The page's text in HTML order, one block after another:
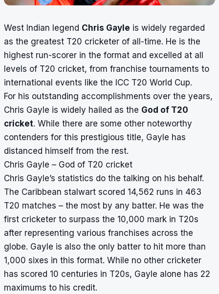
West Indian legend Chris Gayle is widely regarded
as the greatest T20 cricketer of all-time. He is the
highest run-scorer in the format and excelled at all
levels of T20 cricket, from franchise tournaments to
international events like the ICC T20 World Cup.
For his outstanding accomplishments over the years,
Chris Gayle is widely hailed as the God of T20
cricket. While there are some other noteworthy
contenders for this prestigious title, Gayle has
distanced himself from the rest.
Chris Gayle – God of T20 cricket
Chris Gayle’s statistics do the talking on his behalf.
The Caribbean stalwart scored 14,562 runs in 463
T20 matches – the most by any batter. He was the
first cricketer to surpass the 10,000 mark in T20s
after representing various franchises across the
globe. Gayle is also the only batter to hit more than
1,000 sixes in this format. While no other cricketer
has scored 10 centuries in T20s, Gayle alone has 22
maximums to his credit.